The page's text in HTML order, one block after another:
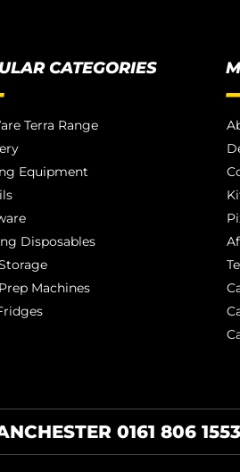
CATEGORIES
Terra Range
Equipment
Disposables
Machines
0161 806 1553